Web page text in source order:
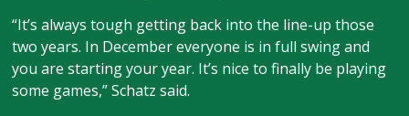
“It’s always tough getting back into the line-up those
two years. In December everyone is in full swing and
you are starting your year. It’s nice to finally be playing
some games,” Schatz said.